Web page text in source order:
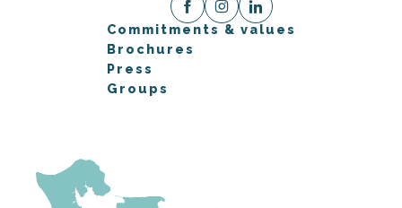
Commitments & values
Brochures
Press
Groups